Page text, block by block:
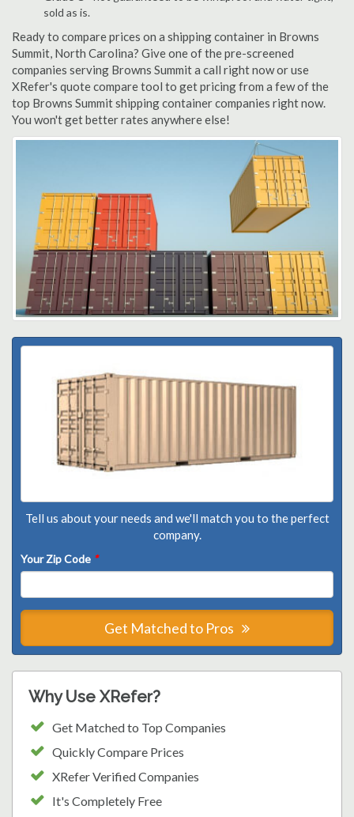
sold as is.
Ready to compare prices on a shipping container in Browns
Summit, North Carolina? Give one of the pre-screened
companies serving Browns Summit a call right now or use
XRefer's quote compare tool to get pricing from a few of the
top Browns Summit shipping container companies right now.
You won't get better rates anywhere else!
Tell us about your needs and we'll match you to the perfect
company.
Your Zip Code *
Get Matched to Pros
Why Use XRefer?
Get Matched to Top Companies
Quickly Compare Prices
XRefer Verified Companies
It's Completely Free